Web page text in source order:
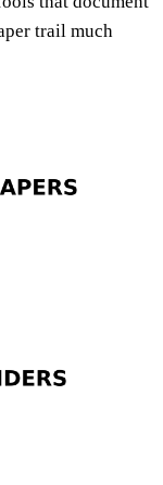
trail much